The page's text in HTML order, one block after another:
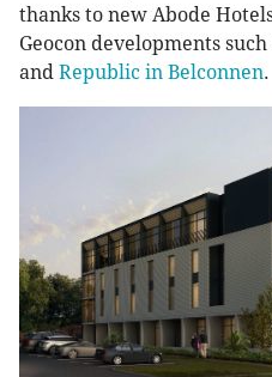
thanks to new Abode
Geocon developments such
and Republic in Belconnen.